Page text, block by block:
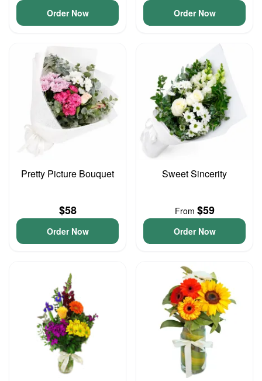
Order Now Order Now
Pretty Picture Bouquet
$58
Order Now
Sweet Sincerity
From $59
Order Now